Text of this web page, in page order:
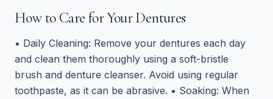
How to Care for Your Dentures
• Daily Cleaning: Remove your dentures each day
and clean them thoroughly using a soft-bristle
brush and denture cleanser. Avoid using regular
toothpaste, as it can be abrasive. • Soaking: When